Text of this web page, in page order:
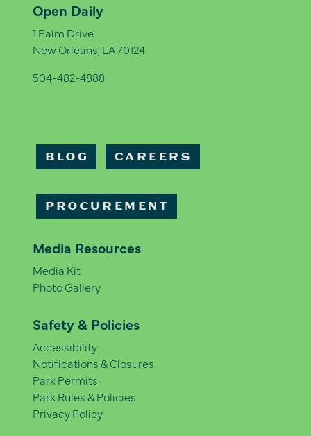
Open Daily
1 Palm Drive
New Orleans, LA 70124
504-482-4888
BLOG CAREERS
PROCUREMENT
Media Resources
Media Kit
Photo Gallery
Safety & Policies
Accessibility
Notifications & Closures
Park Permits
Park Rules & Policies
Privacy Policy